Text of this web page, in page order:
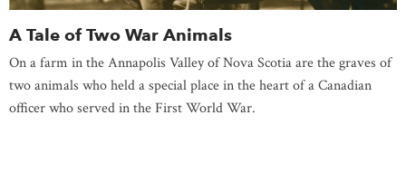
A Tale of Two War Animals
On a farm in the Annapolis Valley of Nova Scotia are the graves of
two animals who held a special place in the heart of a Canadian
officer who served in the First World War.